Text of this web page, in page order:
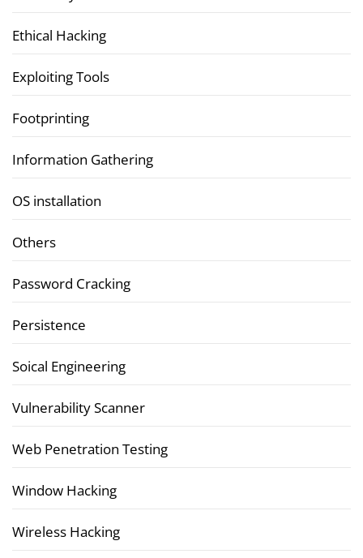
Ethical Hacking
Exploiting Tools
Footprinting
Information Gathering
OS installation
Others
Password Cracking
Persistence
Soical Engineering
Vulnerability Scanner
Web Penetration Testing
Window Hacking
Wireless Hacking